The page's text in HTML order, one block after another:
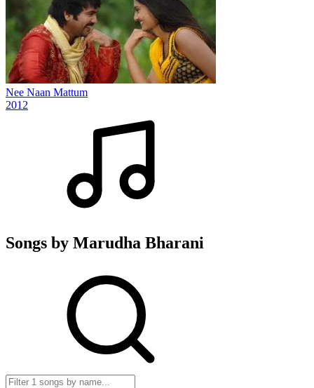
Nee Naan Mattum
2012
Songs by Marudha Bharani